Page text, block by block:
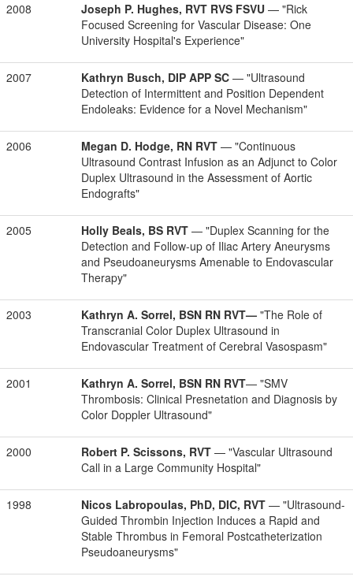
2008 Joseph P. Hughes, RVT RVS FSVU — "Rick
Focused Screening for Vascular Disease: One
University Hospital's Experience"
2007 Kathryn Busch, DIP APP SC — "Ultrasound
Detection of Intermittent and Position Dependent
Endoleaks: Evidence for a Novel Mechanism"
2006 Megan D. Hodge, RN RVT — "Continuous
Ultrasound Contrast Infusion as an Adjunct to Color
Duplex Ultrasound in the Assessment of Aortic
Endografts"
2005 Holly Beals, BS RVT — "Duplex Scanning for the
Detection and Follow-up of Iliac Artery Aneurysms
and Pseudoaneurysms Amenable to Endovascular
Therapy"
2003 Kathryn A. Sorrel, BSN RN RVT— "The Role of
Transcranial Color Duplex Ultrasound in
Endovascular Treatment of Cerebral Vasospasm"
2001 Kathryn A. Sorrel, BSN RN RVT— "SMV
Thrombosis: Clinical Presnetation and Diagnosis by
Color Doppler Ultrasound"
2000 Robert P. Scissons, RVT — "Vascular Ultrasound
Call in a Large Community Hospital"
1998 Nicos Labropoulas, PhD, DIC, RVT — "Ultrasound-
Guided Thrombin Injection Induces a Rapid and
Stable Thrombus in Femoral Postcatheterization
Pseudoaneurysms"